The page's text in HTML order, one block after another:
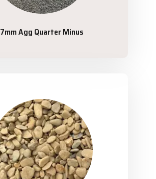
7mm Agg Quarter Minus